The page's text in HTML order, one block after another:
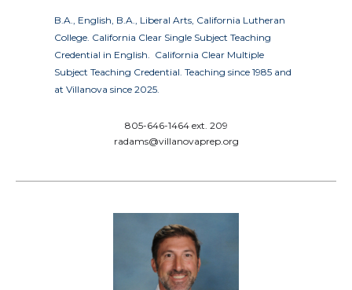
B.A., English, B.A., Liberal Arts, California Lutheran
College. California Clear Single Subject Teaching
Credential in English. California Clear Multiple
Subject Teaching Credential. Teaching since 1985 and
at Villanova since 2025.
805-646-1464 ext. 209
radams@villanovaprep.org